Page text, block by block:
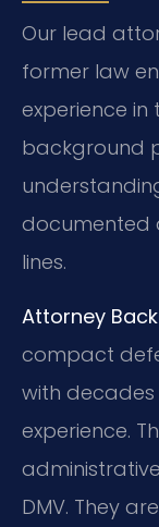
Our lead
former law
experience
background
documented
lines.
Attorney
compact
with
experience.
DMV. They